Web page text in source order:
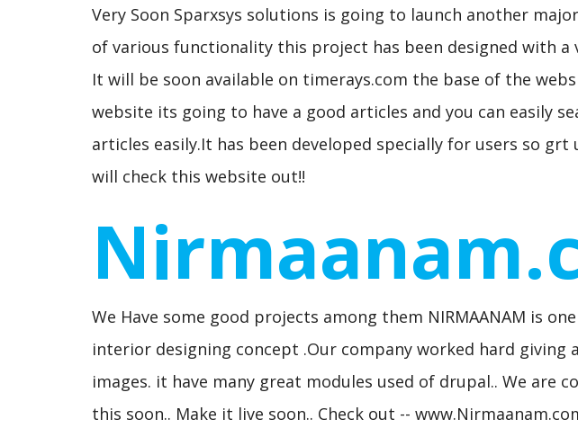
Very Soon Sparxsys solutions is going to launch another
of various functionality this project has been designed with a
It will be soon available on timerays.com the base of the
website its going to have a good articles and you can easily
articles easily.It has been developed specially for users so grt
will check this website out!!
We Have some good projects among them NIRMAANAM is
interior designing concept .Our company worked hard
images. it have many great modules used of drupal.. We are
this soon.. Make it live soon.. Check out --